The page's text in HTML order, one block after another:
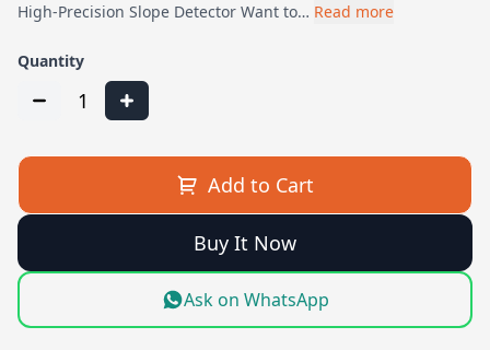
High-Precision Slope Detector Want to… Read more
Quantity
1
Add to Cart
Buy It Now
Ask on WhatsApp